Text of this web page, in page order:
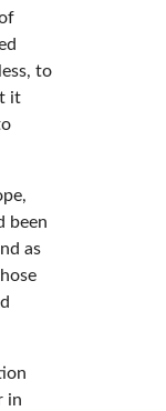
to
it
been
as
in